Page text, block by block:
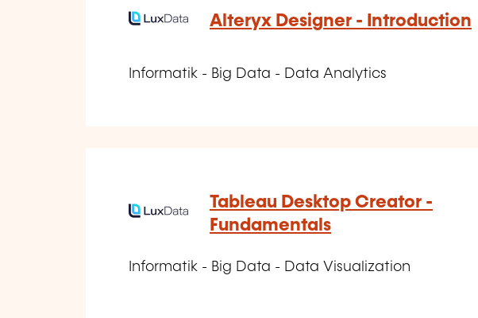
Alteryx Designer - Introduction
Informatik - Big Data - Data Analytics
Tableau Desktop Creator -
Fundamentals
Informatik - Big Data - Data Visualization